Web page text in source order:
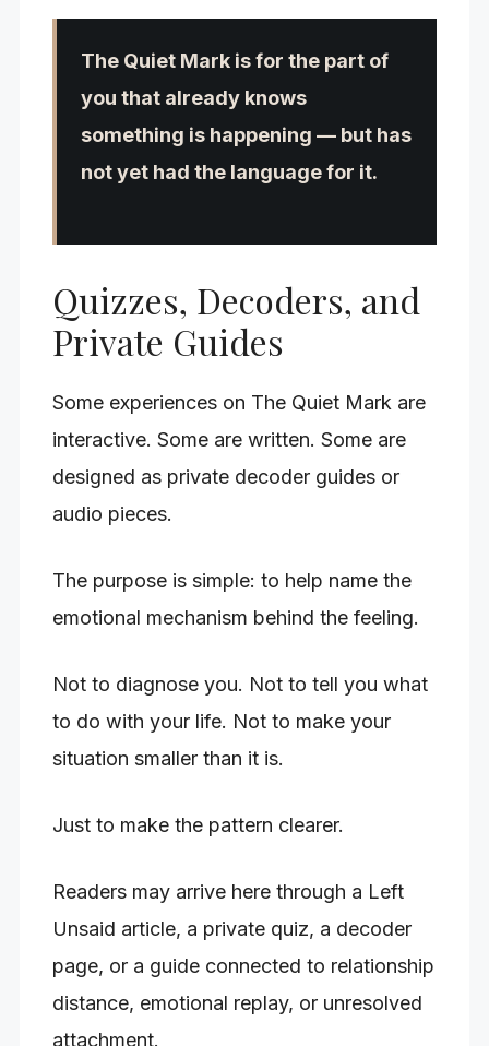
The Quiet Mark is for the part of
you that already knows
something is happening — but has
not yet had the language for it.
Quizzes, Decoders, and
Private Guides
Some experiences on The Quiet Mark are
interactive. Some are written. Some are
designed as private decoder guides or
audio pieces.
The purpose is simple: to help name the
emotional mechanism behind the feeling.
Not to diagnose you. Not to tell you what
to do with your life. Not to make your
situation smaller than it is.
Just to make the pattern clearer.
Readers may arrive here through a Left
Unsaid article, a private quiz, a decoder
page, or a guide connected to relationship
distance, emotional replay, or unresolved
attachment.